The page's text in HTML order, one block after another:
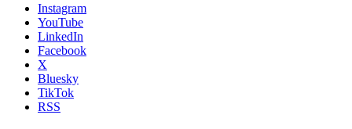
Instagram
YouTube
LinkedIn
Facebook
X
Bluesky
TikTok
RSS